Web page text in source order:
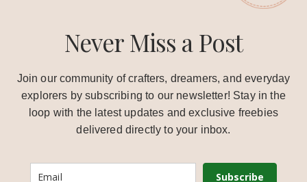
Never Miss a Post
Join our community of crafters, dreamers, and everyday
explorers by subscribing to our newsletter! Stay in the
loop with the latest updates and exclusive freebies
delivered directly to your inbox.
Subscribe